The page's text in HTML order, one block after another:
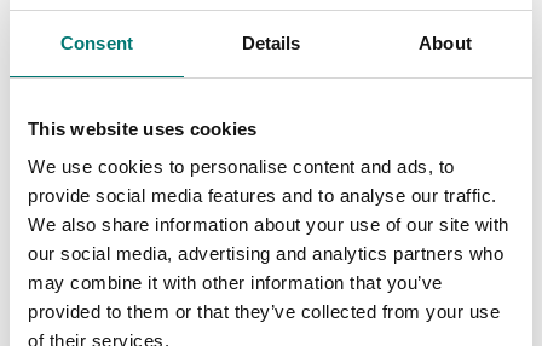
Consent Details About
This website uses cookies
We use cookies to personalise content and ads, to
provide social media features and to analyse our traffic.
We also share information about your use of our site with
our social media, advertising and analytics partners who
may combine it with other information that you’ve
provided to them or that they’ve collected from your use
of their services.
Force-distance data
transfer software with
graphical
Dynamometers
Force-time evaluation
software, data